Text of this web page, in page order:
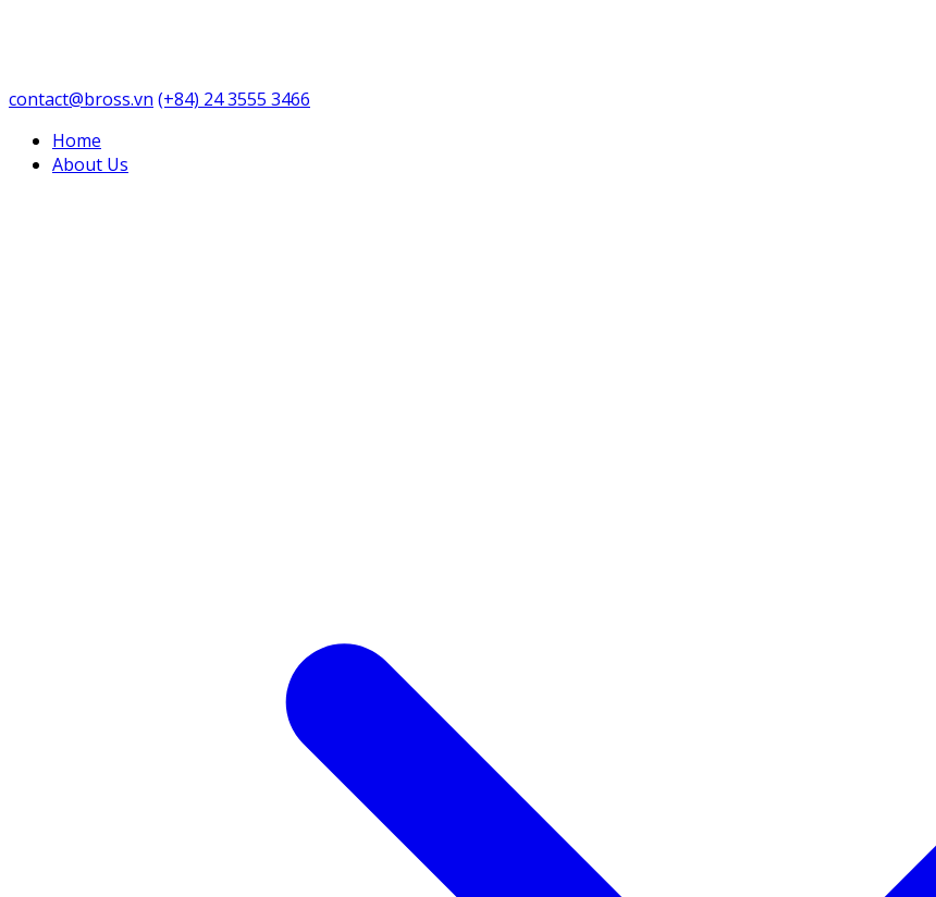
contact@bross.vn (+84) 24 3555 3466
Home
About Us